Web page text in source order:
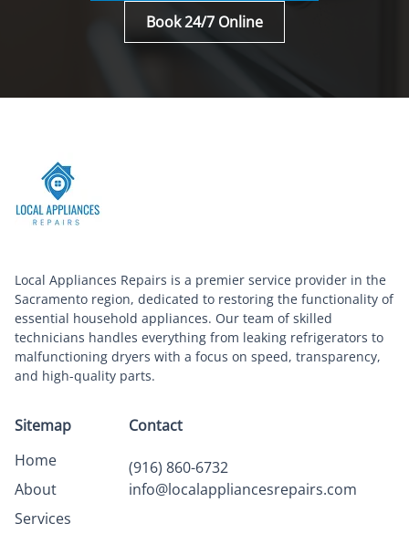
Book 24/7 Online
Local Appliances Repairs is a premier service provider in the
Sacramento region, dedicated to restoring the functionality of
essential household appliances. Our team of skilled
technicians handles everything from leaking refrigerators to
malfunctioning dryers with a focus on speed, transparency,
and high-quality parts.
Sitemap
Home
About
Services
Contact
(916) 860-6732
info@localappliancesrepairs.com